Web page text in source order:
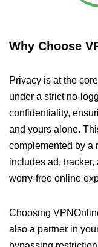
Why Choose
Privacy is at the
under a strict no-
confidentiality,
and yours alone.
complemented by a
includes ad,
worry-free online
Choosing
also a partner in